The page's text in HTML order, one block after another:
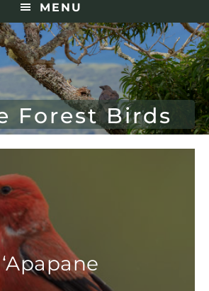
MENU
Forest Birds
‘Apapane